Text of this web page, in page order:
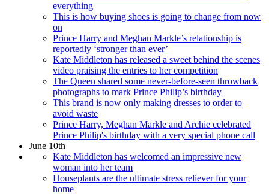
everything
This is how buying shoes is going to change from now
on
Prince Harry and Meghan Markle’s relationship is
reportedly ‘stronger than ever’
Kate Middleton has released a sweet behind the scenes
video praising the entries to her competition
The Queen shared some never-before-seen throwback
photographs to mark Prince Philip’s birthday
This brand is now only making dresses to order to
avoid waste
Prince Harry, Meghan Markle and Archie celebrated
Prince Philip's birthday with a very special phone call
June 10th
Kate Middleton has welcomed an impressive new
woman into her team
Houseplants are the ultimate stress reliever for your
home